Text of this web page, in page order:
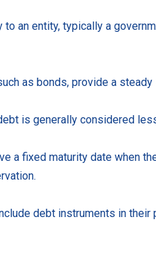
an entity, typically a
as bonds, provide a
is generally considered
a fixed maturity date when
debt instruments in